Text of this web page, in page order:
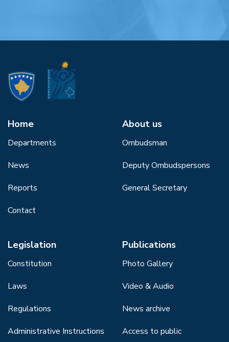
Home
Departments
News
Reports
Contact
About us
Ombudsman
Deputy Ombudspersons
General Secretary
Legislation
Constitution
Laws
Regulations
Administrative Instructions
Publications
Photo Gallery
Video & Audio
News archive
Access to public